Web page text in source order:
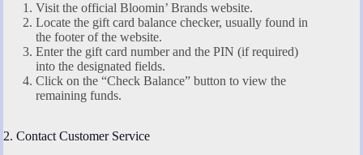
Visit the official Bloomin’ Brands website.
Locate the gift card balance checker, usually found in
the footer of the website.
Enter the gift card number and the PIN (if required)
into the designated fields.
Click on the “Check Balance” button to view the
remaining funds.
2. Contact Customer Service